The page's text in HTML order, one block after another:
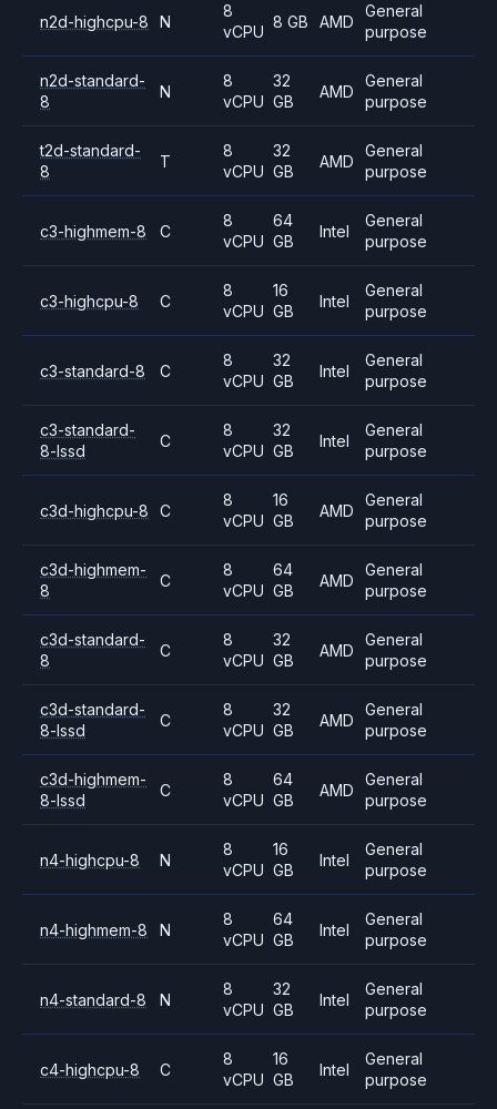
n2d-highcpu-8 N
8
vCPU
8 GB AMD
General
purpose
n2d-standard-
8
N
8
vCPU
32
GB
AMD
General
purpose
t2d-standard-
8
T
8
vCPU
32
GB
AMD
General
purpose
c3-highmem-8 C
8
vCPU
64
GB
Intel
General
purpose
c3-highcpu-8 C
8
vCPU
16
GB
Intel
General
purpose
c3-standard-8 C
8
vCPU
32
GB
Intel
General
purpose
c3-standard-
8-lssd
C
8
vCPU
32
GB
Intel
General
purpose
c3d-highcpu-8 C
8
vCPU
16
GB
AMD
General
purpose
c3d-highmem-
8
C
8
vCPU
64
GB
AMD
General
purpose
c3d-standard-
8
C
8
vCPU
32
GB
AMD
General
purpose
c3d-standard-
8-lssd
C
8
vCPU
32
GB
AMD
General
purpose
c3d-highmem-
8-lssd
C
8
vCPU
64
GB
AMD
General
purpose
n4-highcpu-8 N
8
vCPU
16
GB
Intel
General
purpose
n4-highmem-8 N
8
vCPU
64
GB
Intel
General
purpose
n4-standard-8 N
8
vCPU
32
GB
Intel
General
purpose
c4-highcpu-8 C
8
vCPU
16
GB
Intel
General
purpose